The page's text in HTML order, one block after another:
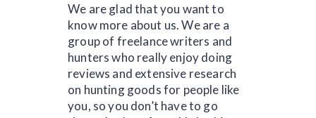
We are glad that you want to
know more about us. We are a
group of freelance writers and
hunters who really enjoy doing
reviews and extensive research
on hunting goods for people like
you, so you don’t have to go